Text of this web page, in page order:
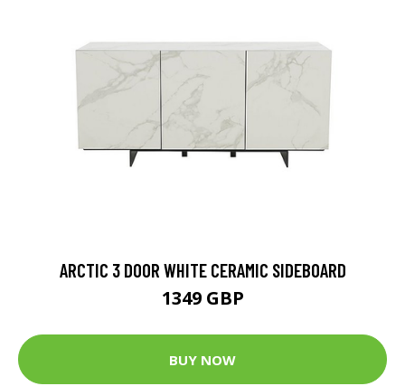
ARCTIC 3 DOOR WHITE CERAMIC SIDEBOARD
1349 GBP
BUY NOW